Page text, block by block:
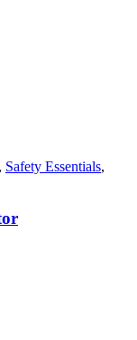
, Safety Essentials,